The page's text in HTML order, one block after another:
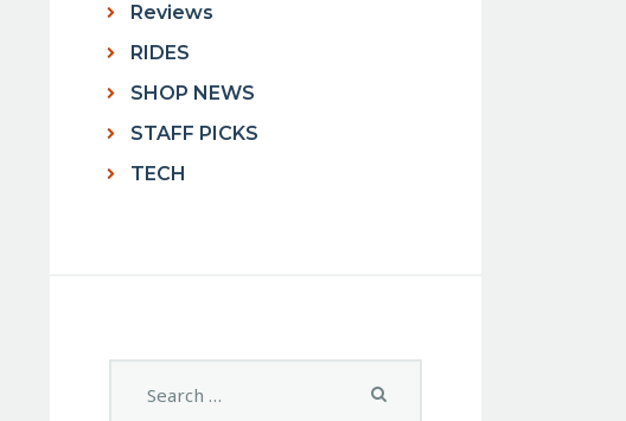
Reviews
RIDES
SHOP NEWS
STAFF PICKS
TECH